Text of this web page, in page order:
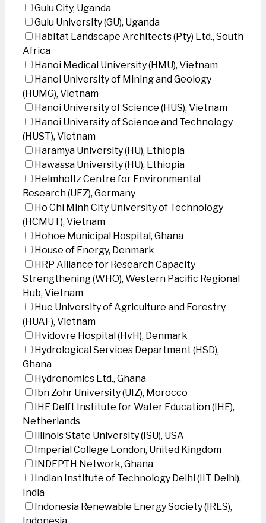
Gulu City, Uganda
Gulu University (GU), Uganda
Habitat Landscape Architects (Pty) Ltd., South
Africa
Hanoi Medical University (HMU), Vietnam
Hanoi University of Mining and Geology
(HUMG), Vietnam
Hanoi University of Science (HUS), Vietnam
Hanoi University of Science and Technology
(HUST), Vietnam
Haramya University (HU), Ethiopia
Hawassa University (HU), Ethiopia
Helmholtz Centre for Environmental
Research (UFZ), Germany
Ho Chi Minh City University of Technology
(HCMUT), Vietnam
Hohoe Municipal Hospital, Ghana
House of Energy, Denmark
HRP Alliance for Research Capacity
Strengthening (WHO), Western Pacific Regional
Hub, Vietnam
Hue University of Agriculture and Forestry
(HUAF), Vietnam
Hvidovre Hospital (HvH), Denmark
Hydrological Services Department (HSD),
Ghana
Hydronomics Ltd., Ghana
Ibn Zohr University (UIZ), Morocco
IHE Delft Institute for Water Education (IHE),
Netherlands
Illinois State University (ISU), USA
Imperial College London, United Kingdom
INDEPTH Network, Ghana
Indian Institute of Technology Delhi (IIT Delhi),
India
Indonesia Renewable Energy Society (IRES),